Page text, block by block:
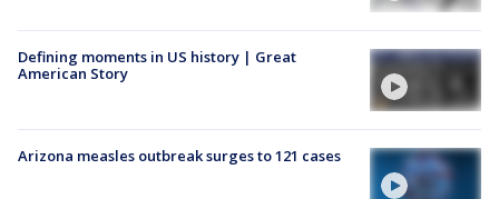
Defining moments in US history | Great
American Story
Arizona measles outbreak surges to 121 cases